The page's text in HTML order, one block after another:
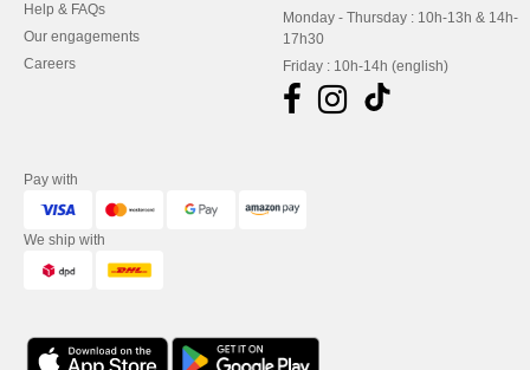
Help & FAQs
Our engagements
Careers
Monday - Thursday : 10h-13h & 14h-
17h30
Friday : 10h-14h (english)
Pay with
We ship with